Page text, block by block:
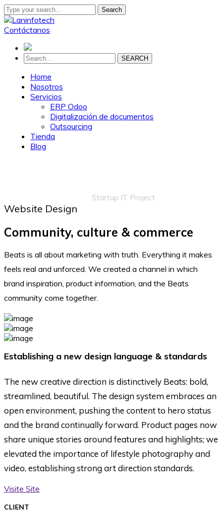
Search
Contáctanos
SEARCH
Home
Nosotros
Servicios
ERP Odoo
Digitalización de documentos
Outsourcing
Tienda
Blog
Startup IT Project
Website Design
Community, culture & commerce
Beats is all about marketing with truth. Everything it makes
feels real and unforced. We created a channel in which
brand inspiration, product information, and the Beats
community come together.
Establishing a new design language & standards
The new creative direction is distinctively Beats: bold,
streamlined, beautiful. The design system embraces an
open environment, pushing the content to hero status
and the brand continually forward. Product pages now
share unique stories around features and highlights; we
elevated the importance of lifestyle photography and
video, establishing strong art direction standards.
Visite Site
CLIENT